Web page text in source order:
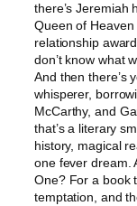
there’s Jeremiah
Queen of Heaven
relationship
don’t know what
And then there’s
whisperer,
McCarthy, and
that’s a literary
history, magical
one fever dream.
One? For a book
temptation, and